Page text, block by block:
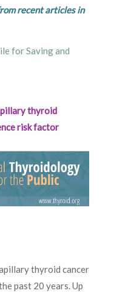
recent articles in
for Saving and
thyroid
risk factor
thyroid cancer
past 20 years. Up